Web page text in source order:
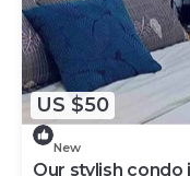
US $50
New
Our stylish